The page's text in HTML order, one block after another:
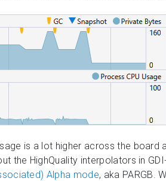
is a lot higher across the board
the HighQuality interpolators in
Alpha mode, aka PARGB.